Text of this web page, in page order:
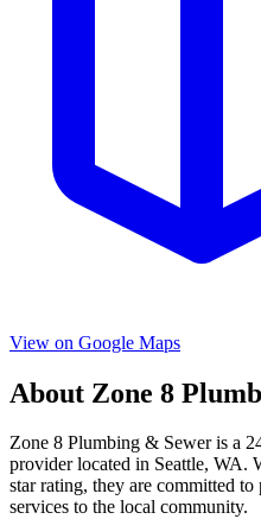
View on Google Maps
About Zone 8
Zone 8 Plumbing & Seweris a
provider located in Seattle, WA.
star rating, they are committed
services to the local community.